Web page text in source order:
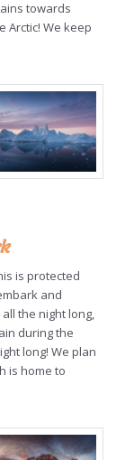
towards
Arctic! We keep
is protected
and
the night long,
during the
long! We plan
is home to